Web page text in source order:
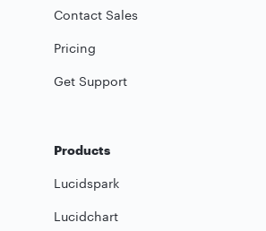
Contact Sales
Pricing
Get Support
Products
Lucidspark
Lucidchart